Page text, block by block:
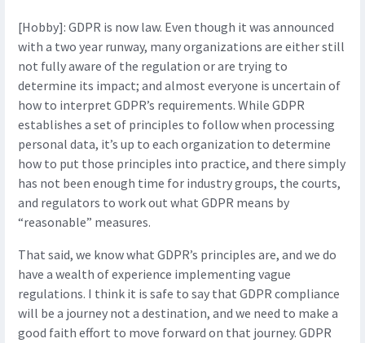
[Hobby]: GDPR is now law. Even though it was announced
with a two year runway, many organizations are either still
not fully aware of the regulation or are trying to
determine its impact; and almost everyone is uncertain of
how to interpret GDPR’s requirements. While GDPR
establishes a set of principles to follow when processing
personal data, it’s up to each organization to determine
how to put those principles into practice, and there simply
has not been enough time for industry groups, the courts,
and regulators to work out what GDPR means by
“reasonable” measures.
That said, we know what GDPR’s principles are, and we do
have a wealth of experience implementing vague
regulations. I think it is safe to say that GDPR compliance
will be a journey not a destination, and we need to make a
good faith effort to move forward on that journey. GDPR